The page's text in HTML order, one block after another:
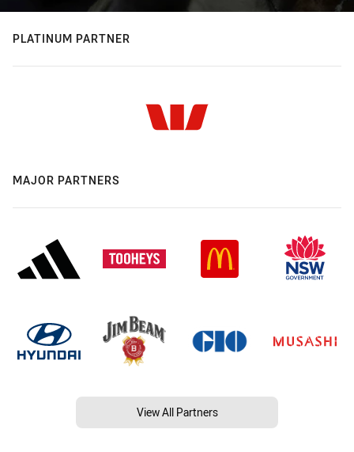
PLATINUM PARTNER
MAJOR PARTNERS
View All Partners